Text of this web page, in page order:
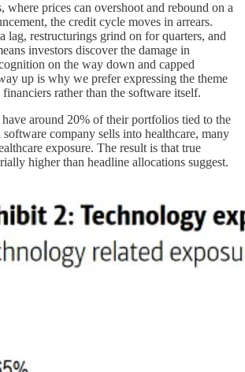
where prices can overshoot and rebound on a
the credit cycle moves in arrears.
lag, restructurings grind on for quarters, and
investors discover the damage in
on the way down and capped
up is why we prefer expressing the theme
rather than the software itself.
around 20% of their portfolios tied to the
company sells into healthcare, many
exposure. The result is that true
higher than headline allocations suggest.